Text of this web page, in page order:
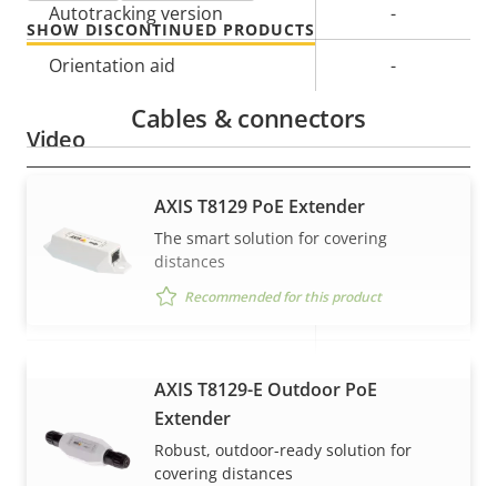
Property
description
Property
value
Autotracking version -
Orientation aid -
Video
description
Property
value
Max video resolution 1280x720
Max frames per second
Day and Night functionality
SHOW DISCONTINUED PRODUCTS
VIEW MORE
Cables & connectors
AXIS T8129 PoE Extender
The smart solution for covering
distances
Recommended for this product
AXIS T8129-E Outdoor PoE
Extender
Robust, outdoor-ready solution for
covering distances